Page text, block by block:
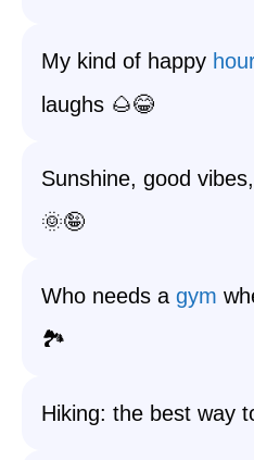
My kind of happy
laughs 🌰😂
Sunshine, good
🌞🤪
Who needs a gym
🏞️
Hiking: the best way